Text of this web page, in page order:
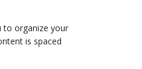
to organize your
is spaced